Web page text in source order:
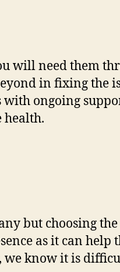
will need them
in fixing the
with ongoing
health.
but choosing the
as it can help
we know it is